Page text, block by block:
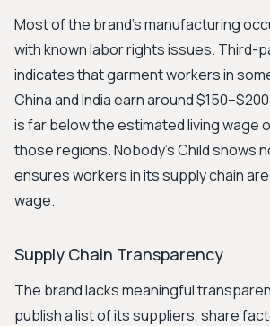
Most of the brand’s manufacturing
with known labor rights issues. Third-
indicates that garment workers in
China and India earn around
is far below the estimated living wage
those regions. Nobody's Child shows
ensures workers in its supply chain are
wage.
Supply Chain Transparency
The brand lacks meaningful
publish a list of its suppliers, share